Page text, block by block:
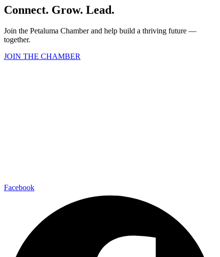
Connect. Grow. Lead.
Join the Petaluma Chamber and help build a thriving future —
together.
JOIN THE CHAMBER
Facebook